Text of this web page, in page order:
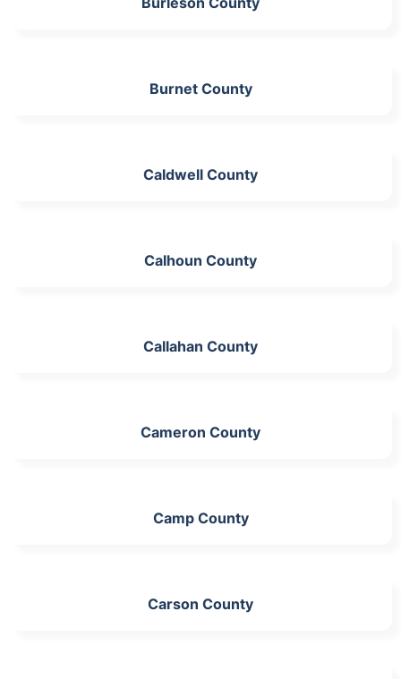
Burnet County
Caldwell County
Calhoun County
Callahan County
Cameron County
Camp County
Carson County